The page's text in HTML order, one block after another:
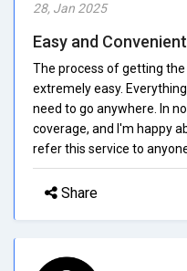
28, Jan 2025
Easy and Convenient
The process of getting
extremely easy.
need to go anywhere. In
coverage, and I'm happy
refer this service to
Share